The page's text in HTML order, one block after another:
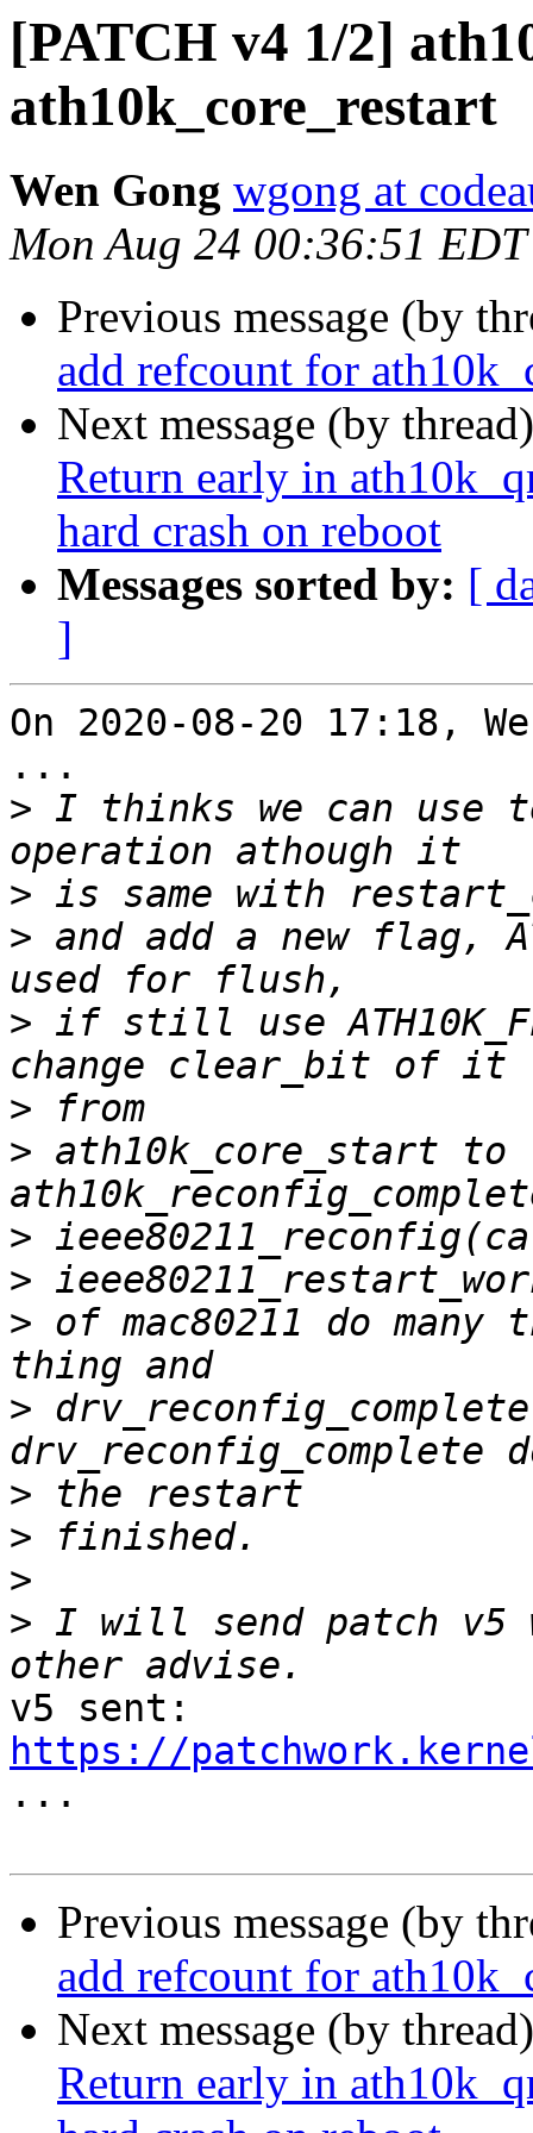
[PATCH v4 1/2]
ath10k_core_restart
Wen Gong wgong at
Mon Aug 24 00:36:51
Previous message (by
add refcount for
Next message (by
Return early in
hard crash on reboot
Messages sorted by: [
]
On 2020-08-20 17:18,
...
> I thinks we can use
>
> and add a new flag,
> if still use
>
> ath10k_core_start to
>
>
> of mac80211 do
>
>
>
>
> I will send patch v5
https://
...
Previous message (by
add refcount for
Next message (by
Return early in